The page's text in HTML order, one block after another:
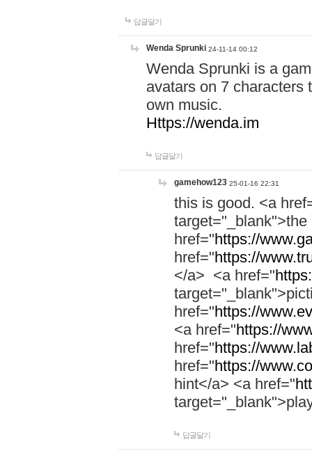
답글달기
Wenda Sprunki 24-11-14 00:12
Wenda Sprunki is a
avatars on 7 characters
own music.
Https://wenda.im
답글달기
gamehow123 25-01-16 22:31
this is good. <a
href="https://
href="https://
</a> <a href="
href="https://
<a href="https://
href="https://
href="https://
hint</a> <a href="
답글달기